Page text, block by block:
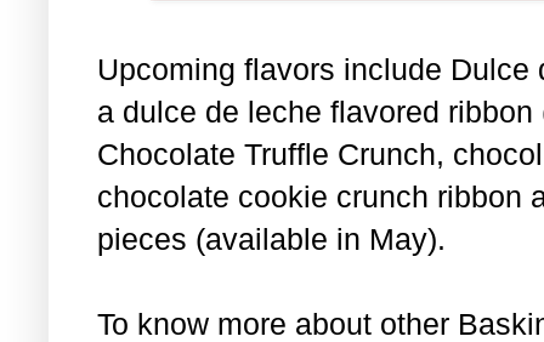
Upcoming flavors include
a dulce de leche flavored
Chocolate Truffle Crunch,
chocolate cookie crunch ribbon
pieces (available in May).
To know more about other